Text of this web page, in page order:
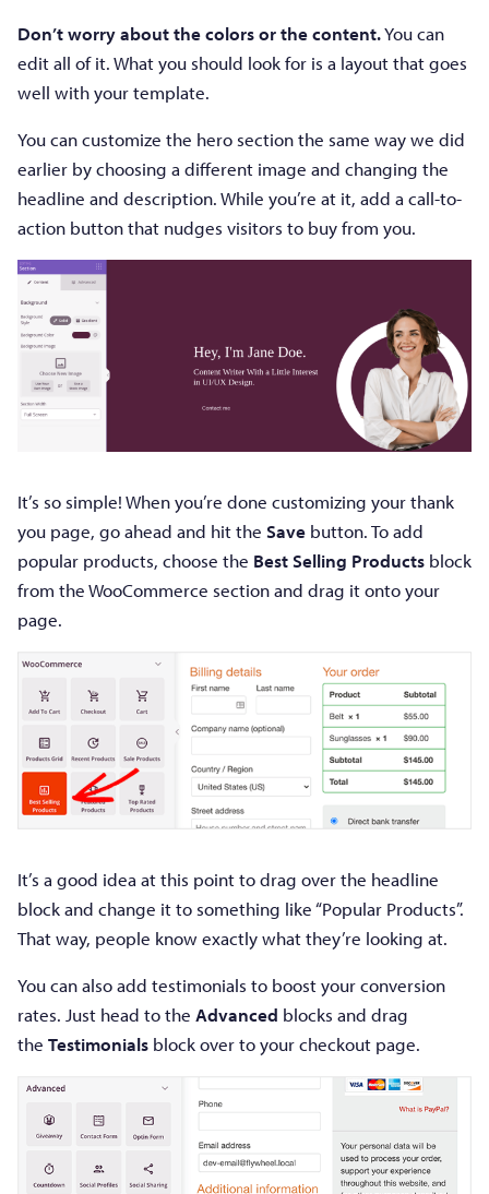
Don’t worry about the colors or the content.You can
edit all of it. What you should look for is a layout that goes
well with your template.
You can customize the hero section the same way we did
earlier by choosing a different image and changing the
headline and description. While you’re at it, add a call-to-
action button that nudges visitors to buy from you.
It’s so simple! When you’re done customizing your thank
you page, go ahead and hit the Save button. To add
popular products, choose the Best Selling Products block
from the WooCommerce section and drag it onto your
page.
It’s a good idea at this point to drag over the headline
block and change it to something like “Popular Products”.
That way, people know exactly what they’re looking at.
You can also add testimonials to boost your conversion
rates. Just head to the Advanced blocks and drag
the Testimonials block over to your checkout page.